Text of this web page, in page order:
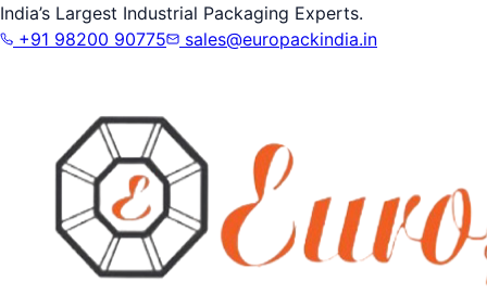
India’s Largest Industrial Packaging Experts.
+91 98200 90775
sales@europackindia.in